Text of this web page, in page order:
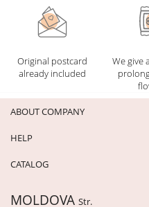
Original postcard
already included
We give
ABOUT COMPANY
HELP
CATALOG
MOLDOVA Str.